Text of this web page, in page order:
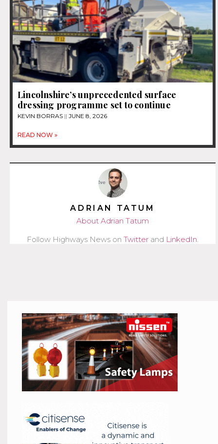
Lincolnshire’s unprecedented surface
dressing programme set to continue
KEVIN BORRAS JUNE 8, 2026
READ NOW »
ADRIAN TATUM
About Adrian Tatum
Follow Highways News on Twitter and LinkedIn.